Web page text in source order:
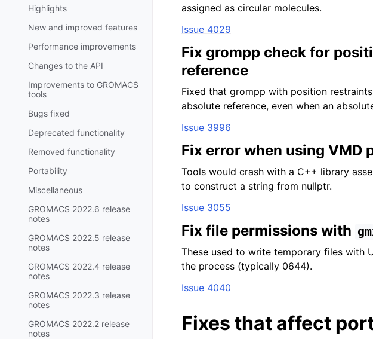
Highlights
New and improved features
Performance improvements
Changes to the API
Improvements to GROMACS
tools
Bugs fixed
Deprecated functionality
Removed functionality
Portability
Miscellaneous
GROMACS 2022.6 release
notes
GROMACS 2022.5 release
notes
GROMACS 2022.4 release
notes
GROMACS 2022.3 release
notes
GROMACS 2022.2 release
notes
assigned as circular molecules.
Issue 4029
Fix grompp check for
reference
Fixed that grompp with position
absolute reference, even when an
Issue 3996
Fix error when using VMD
Tools would crash with a C++ library
to construct a string from nullptr.
Issue 3055
Fix file permissions with
These used to write temporary files with
the process (typically 0644).
Issue 4040
Fixes that affect